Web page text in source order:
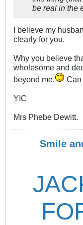
be real in the
I believe my
clearly for you.
Why you believe
wholesome and
beyond me.
Can
YIC
Mrs Phebe Dewitt.
Smile